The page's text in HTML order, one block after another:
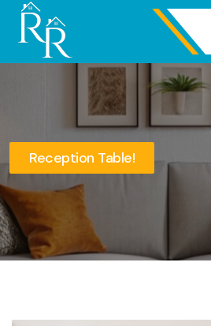
Reception Table!